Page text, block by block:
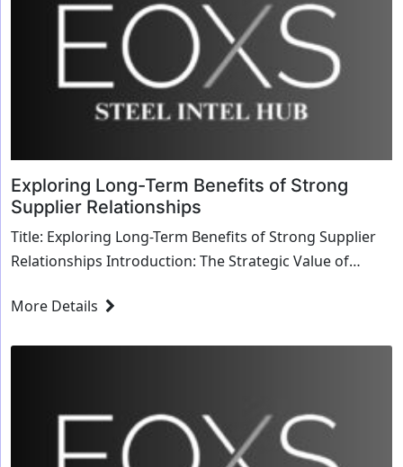
Exploring Long-Term Benefits of Strong
Supplier Relationships
Title: Exploring Long-Term Benefits of Strong Supplier
Relationships Introduction: The Strategic Value of
More Details